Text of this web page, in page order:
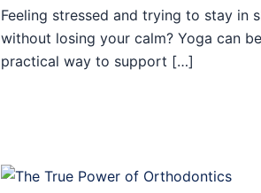
Feeling stressed and trying to stay in
without losing your calm? Yoga can
practical way to support […]